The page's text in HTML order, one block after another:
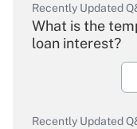
Recently Updated
What is the
loan interest?
Recently Updated